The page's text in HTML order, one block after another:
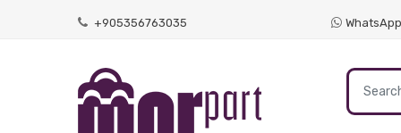
+905356763035 WhatsApp